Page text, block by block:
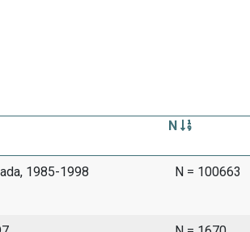
N
1985-1998 N = 100663